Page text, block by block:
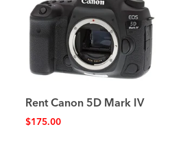
Rent Canon 5D Mark IV
$175.00